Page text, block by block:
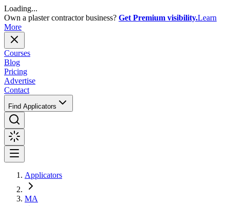
Loading...
Own a plaster contractor business? Get Premium visibility.Learn
More
Courses
Blog
Pricing
Advertise
Contact
Find Applicators
Applicators
MA